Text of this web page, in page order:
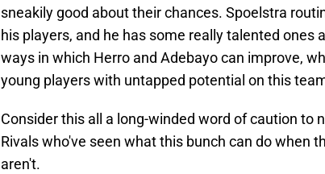
sneakily good about their chances. Spoelstra
his players, and he has some really talented ones
ways in which Herro and Adebayo can improve,
young players with untapped potential on this
Consider this all a long-winded word of caution to
Rivals who've seen what this bunch can do when
aren't.